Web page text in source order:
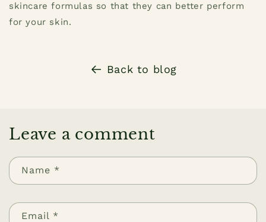
skincare formulas so that they can better perform
for your skin.
Back to blog
Leave a comment
Name *
Email *